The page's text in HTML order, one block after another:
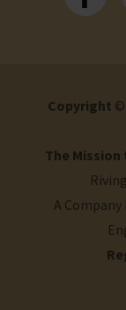
Copyright ©
The
A